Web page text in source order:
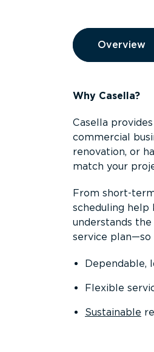
Overview
Overview
Overview
Why Casella?
Casella
commercial
renovation, or
match your
From short-
scheduling help
understands
service plan—so
Dependable,
Flexible
Sustainable